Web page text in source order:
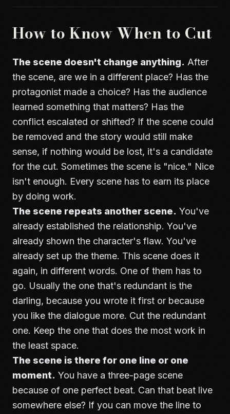
How to Know When to Cut
The scene doesn't change anything. After
the scene, are we in a different place? Has the
protagonist made a choice? Has the audience
learned something that matters? Has the
conflict escalated or shifted? If the scene could
be removed and the story would still make
sense, if nothing would be lost, it's a candidate
for the cut. Sometimes the scene is "nice." Nice
isn't enough. Every scene has to earn its place
by doing work.
The scene repeats another scene. You've
already established the relationship. You've
already shown the character's flaw. You've
already set up the theme. This scene does it
again, in different words. One of them has to
go. Usually the one that's redundant is the
darling, because you wrote it first or because
you like the dialogue more. Cut the redundant
one. Keep the one that does the most work in
the least space.
The scene is there for one line or one
moment. You have a three-page scene
because of one perfect beat. Can that beat live
somewhere else? If you can move the line to